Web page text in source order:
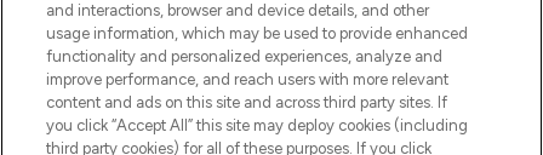
STORES AND SALONS
and interactions, browser and device details, and other
usage information, which may be used to provide enhanced
functionality and personalized experiences, analyze and
improve performance, and reach users with more relevant
content and ads on this site and across third party sites. If
you click “Accept All” this site may deploy cookies (including
third party cookies) for all of these purposes. If you click